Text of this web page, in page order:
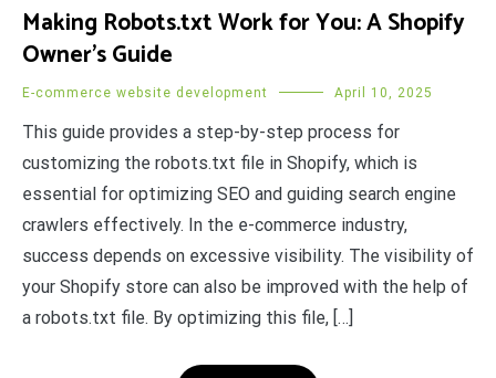
Making Robots.txt Work for You: A Shopify
Owner’s Guide
E-commerce website development April 10, 2025
This guide provides a step-by-step process for
customizing the robots.txt file in Shopify, which is
essential for optimizing SEO and guiding search engine
crawlers effectively. In the e-commerce industry,
success depends on excessive visibility. The visibility of
your Shopify store can also be improved with the help of
a robots.txt file. By optimizing this file, […]